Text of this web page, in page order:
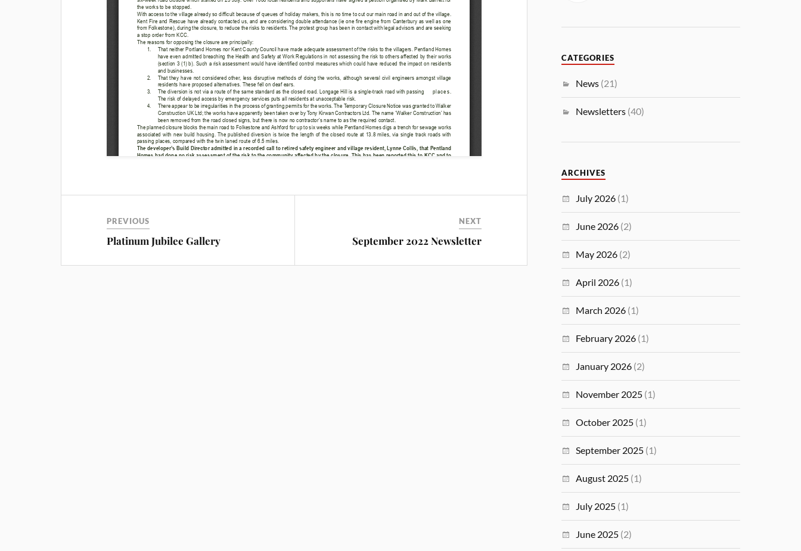
PREVIOUS
Platinum Jubilee Gallery
NEXT
September 2022 Newsletter
CATEGORIES
News (21)
Newsletters (40)
ARCHIVES
July 2026 (1)
June 2026 (2)
May 2026 (2)
April 2026 (1)
March 2026 (1)
February 2026 (1)
January 2026 (2)
November 2025 (1)
October 2025 (1)
September 2025 (1)
August 2025 (1)
July 2025 (1)
June 2025 (2)